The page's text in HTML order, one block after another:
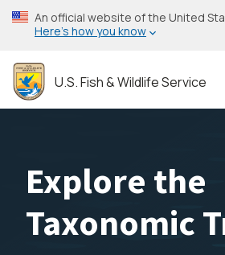
Skip
to
content
An official website of the United
Here’s how you know
U.S. Fish & Wildlife Service
Explore the
Taxonomic